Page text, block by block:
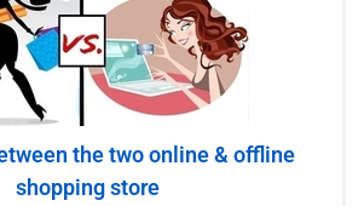
the two online & offline
shopping store